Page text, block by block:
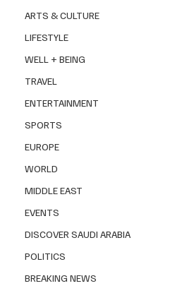
ARTS & CULTURE
LIFESTYLE
WELL + BEING
TRAVEL
ENTERTAINMENT
SPORTS
EUROPE
WORLD
MIDDLE EAST
EVENTS
DISCOVER SAUDI ARABIA
POLITICS
BREAKING NEWS